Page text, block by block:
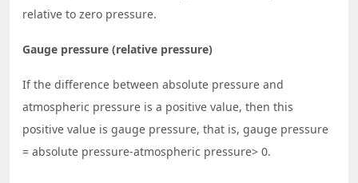
relative to zero pressure.
Gauge pressure (relative pressure)
If the difference between absolute pressure and
atmospheric pressure is a positive value, then this
positive value is gauge pressure, that is, gauge pressure
= absolute pressure-atmospheric pressure> 0.